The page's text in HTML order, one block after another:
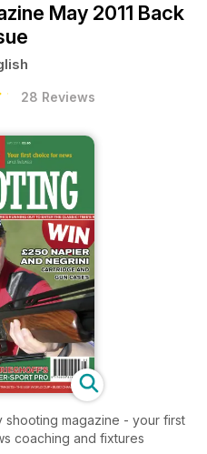
May 2011 Back
28 Reviews
magazine - your first
coaching and fixtures